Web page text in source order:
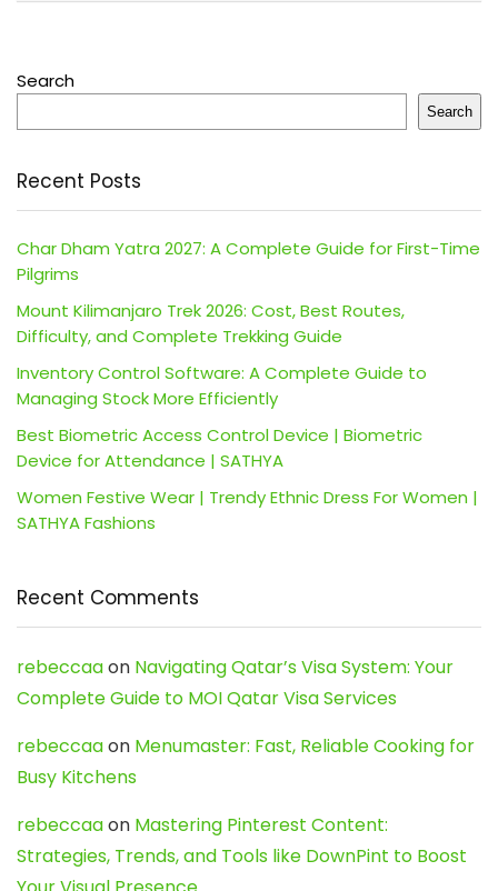
Search
Search
Recent Posts
Char Dham Yatra 2027: A Complete Guide for First-Time
Pilgrims
Mount Kilimanjaro Trek 2026: Cost, Best Routes,
Difficulty, and Complete Trekking Guide
Inventory Control Software: A Complete Guide to
Managing Stock More Efficiently
Best Biometric Access Control Device | Biometric
Device for Attendance | SATHYA
Women Festive Wear | Trendy Ethnic Dress For Women |
SATHYA Fashions
Recent Comments
rebeccaaon Navigating Qatar’s Visa System: Your
Complete Guide to MOI Qatar Visa Services
rebeccaaon Menumaster: Fast, Reliable Cooking for
Busy Kitchens
rebeccaaon Mastering Pinterest Content:
Strategies, Trends, and Tools like DownPint to Boost